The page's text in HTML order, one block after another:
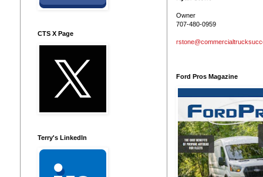
CTS X Page
Terry's LinkedIn
Owner
707-480-0959
Ford Pros Magazine